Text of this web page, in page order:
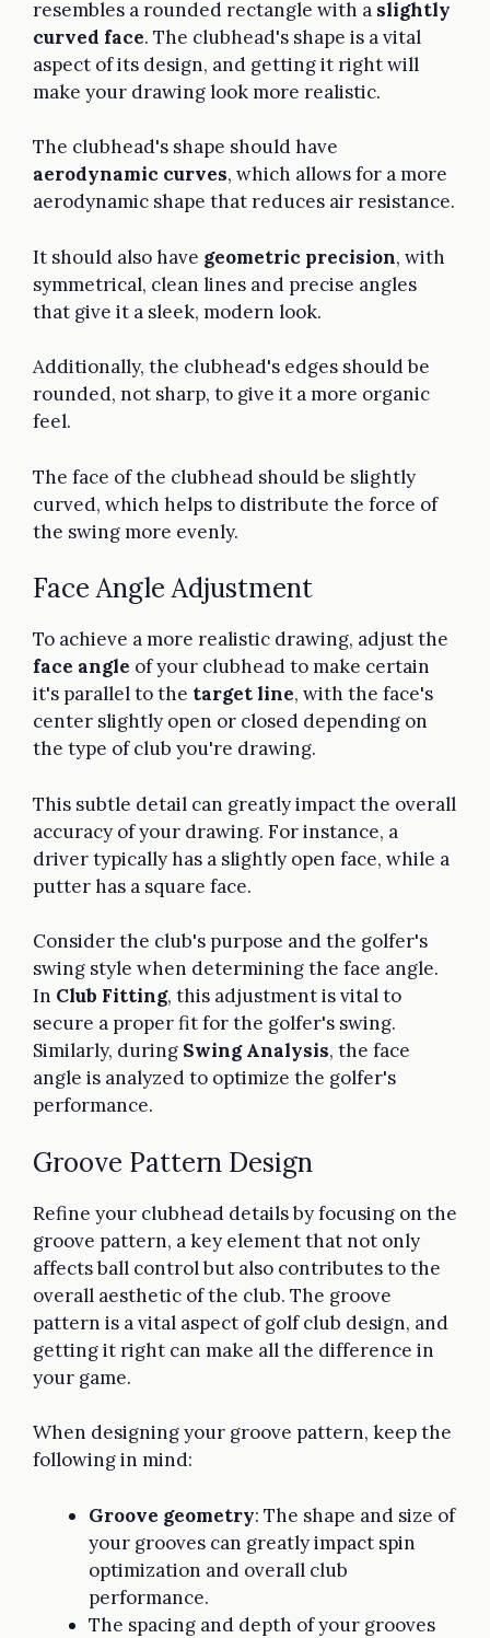
resembles a rounded rectangle with a slightly
curved face. The clubhead's shape is a vital
aspect of its design, and getting it right will
make your drawing look more realistic.
The clubhead's shape should have
aerodynamic curves, which allows for a more
aerodynamic shape that reduces air resistance.
It should also have geometric precision, with
symmetrical, clean lines and precise angles
that give it a sleek, modern look.
Additionally, the clubhead's edges should be
rounded, not sharp, to give it a more organic
feel.
The face of the clubhead should be slightly
curved, which helps to distribute the force of
the swing more evenly.
Face Angle Adjustment
To achieve a more realistic drawing, adjust the
face angle of your clubhead to make certain
it's parallel to the target line, with the face's
center slightly open or closed depending on
the type of club you're drawing.
This subtle detail can greatly impact the overall
accuracy of your drawing. For instance, a
driver typically has a slightly open face, while a
putter has a square face.
Consider the club's purpose and the golfer's
swing style when determining the face angle.
In Club Fitting, this adjustment is vital to
secure a proper fit for the golfer's swing.
Similarly, during Swing Analysis, the face
angle is analyzed to optimize the golfer's
performance.
Groove Pattern Design
Refine your clubhead details by focusing on the
groove pattern, a key element that not only
affects ball control but also contributes to the
overall aesthetic of the club. The groove
pattern is a vital aspect of golf club design, and
getting it right can make all the difference in
your game.
When designing your groove pattern, keep the
following in mind:
Groove geometry: The shape and size of
your grooves can greatly impact spin
optimization and overall club
performance.
The spacing and depth of your grooves